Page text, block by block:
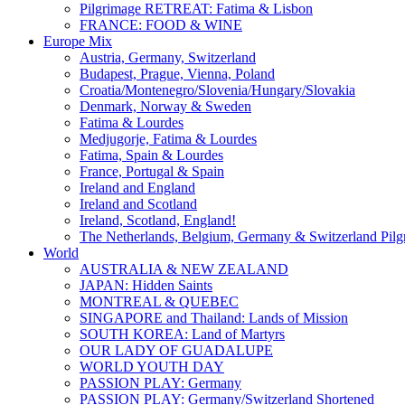
Pilgrimage RETREAT: Fatima & Lisbon
FRANCE: FOOD & WINE
Europe Mix
Austria, Germany, Switzerland
Budapest, Prague, Vienna, Poland
Croatia/Montenegro/Slovenia/Hungary/Slovakia
Denmark, Norway & Sweden
Fatima & Lourdes
Medjugorje, Fatima & Lourdes
Fatima, Spain & Lourdes
France, Portugal & Spain
Ireland and England
Ireland and Scotland
Ireland, Scotland, England!
The Netherlands, Belgium, Germany & Switzerland
World
AUSTRALIA & NEW ZEALAND
JAPAN: Hidden Saints
MONTREAL & QUEBEC
SINGAPORE and Thailand: Lands of Mission
SOUTH KOREA: Land of Martyrs
OUR LADY OF GUADALUPE
WORLD YOUTH DAY
PASSION PLAY: Germany
PASSION PLAY: Germany/Switzerland Shortened